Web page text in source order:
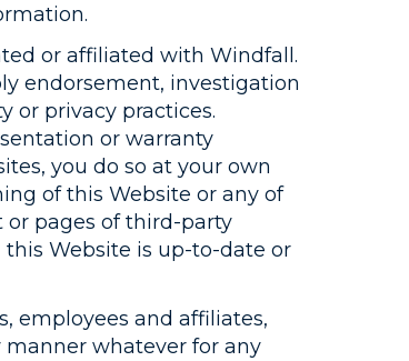
or affiliated with Windfall.
endorsement, investigation
or privacy practices.
or warranty
you do so at your own
of this Website or any of
pages of third-party
Website is up-to-date or
employees and affiliates,
whatever for any